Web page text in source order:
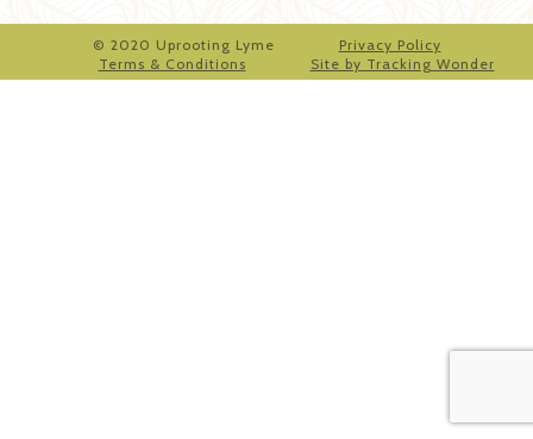
© 2020 Uprooting Lyme
Privacy Policy
Terms & Conditions
Site by Tracking Wonder